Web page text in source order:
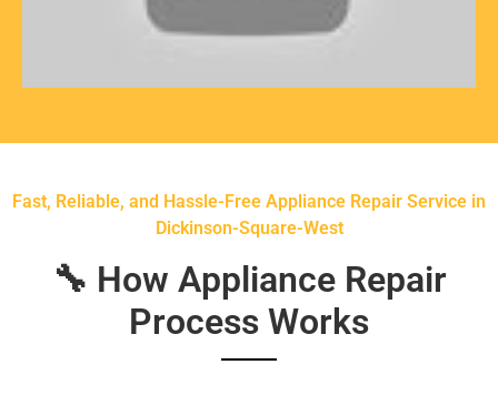
Fast, Reliable, and Hassle-Free Appliance Repair Service in
Dickinson-Square-West
🔧 How Appliance Repair
Process Works